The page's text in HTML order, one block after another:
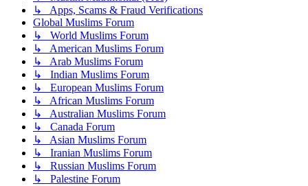
↳ Apps, Scams & Fraud Verifications
Global Muslims Forum
↳ World Muslims Forum
↳ American Muslims Forum
↳ Arab Muslims Forum
↳ Indian Muslims Forum
↳ European Muslims Forum
↳ African Muslims Forum
↳ Australian Muslims Forum
↳ Canada Forum
↳ Asian Muslims Forum
↳ Iranian Muslims Forum
↳ Russian Muslims Forum
↳ Palestine Forum